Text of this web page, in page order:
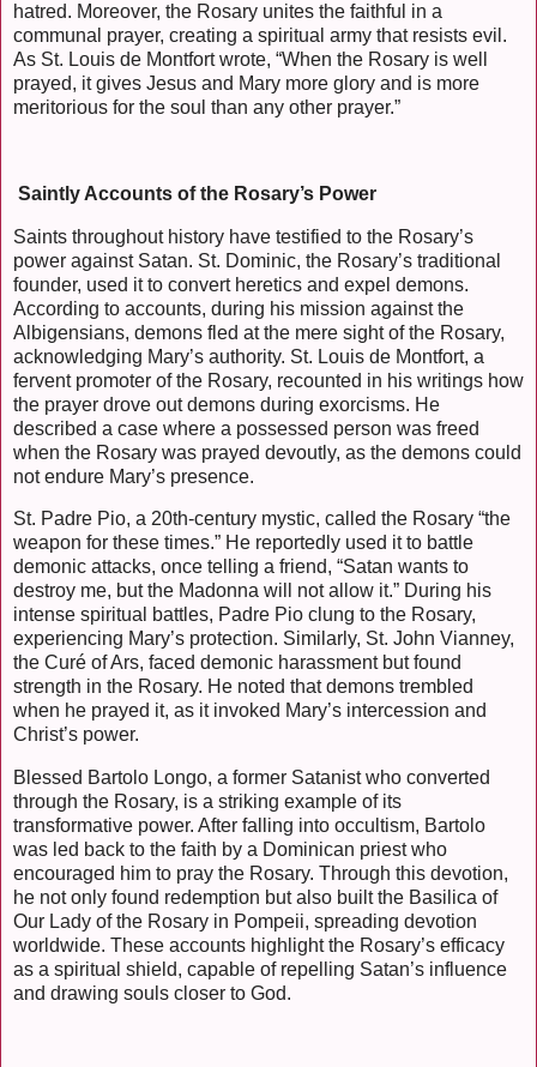
hatred. Moreover, the Rosary unites the faithful in a
communal prayer, creating a spiritual army that resists evil.
As St. Louis de Montfort wrote, “When the Rosary is well
prayed, it gives Jesus and Mary more glory and is more
meritorious for the soul than any other prayer.”
Saintly Accounts of the Rosary’s Power
Saints throughout history have testified to the Rosary’s
power against Satan. St. Dominic, the Rosary’s traditional
founder, used it to convert heretics and expel demons.
According to accounts, during his mission against the
Albigensians, demons fled at the mere sight of the Rosary,
acknowledging Mary’s authority. St. Louis de Montfort, a
fervent promoter of the Rosary, recounted in his writings how
the prayer drove out demons during exorcisms. He
described a case where a possessed person was freed
when the Rosary was prayed devoutly, as the demons could
not endure Mary’s presence.
St. Padre Pio, a 20th-century mystic, called the Rosary “the
weapon for these times.” He reportedly used it to battle
demonic attacks, once telling a friend, “Satan wants to
destroy me, but the Madonna will not allow it.” During his
intense spiritual battles, Padre Pio clung to the Rosary,
experiencing Mary’s protection. Similarly, St. John Vianney,
the Curé of Ars, faced demonic harassment but found
strength in the Rosary. He noted that demons trembled
when he prayed it, as it invoked Mary’s intercession and
Christ’s power.
Blessed Bartolo Longo, a former Satanist who converted
through the Rosary, is a striking example of its
transformative power. After falling into occultism, Bartolo
was led back to the faith by a Dominican priest who
encouraged him to pray the Rosary. Through this devotion,
he not only found redemption but also built the Basilica of
Our Lady of the Rosary in Pompeii, spreading devotion
worldwide. These accounts highlight the Rosary’s efficacy
as a spiritual shield, capable of repelling Satan’s influence
and drawing souls closer to God.